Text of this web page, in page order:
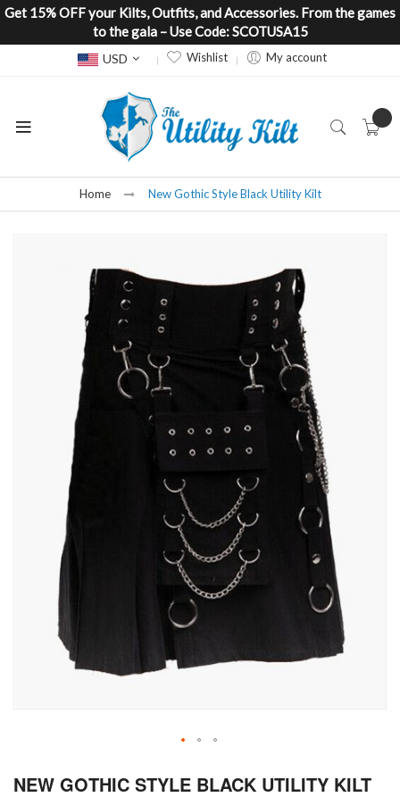
Get 15% OFF your Kilts, Outfits, and Accessories. From the games
to the gala – Use Code: SCOTUSA15
Currency
USD Wishlist My account
Home New Gothic Style Black Utility Kilt
to
NEW GOTHIC STYLE BLACK UTILITY KILT